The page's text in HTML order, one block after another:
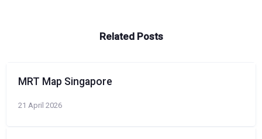
Related Posts
MRT Map Singapore
21 April 2026